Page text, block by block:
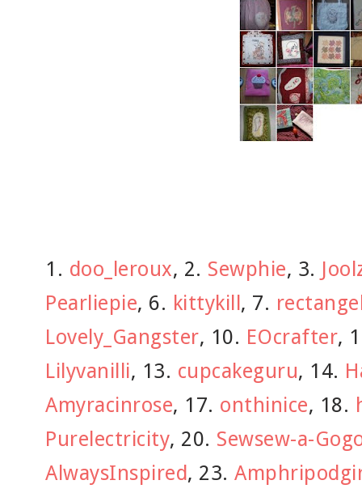
1. doo_leroux, 2. Sewphie, 3.
Pearliepie, 6. kittykill, 7.
Lovely_Gangster, 10. EOcrafter,
Lilyvanilli, 13. cupcakeguru, 14.
Amyracinrose, 17. onthinice, 18.
Purelectricity, 20. Sewsew-a-
AlwaysInspired, 23.